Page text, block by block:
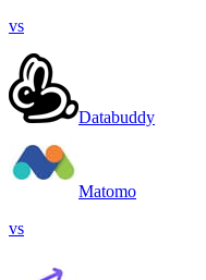
vs
Databuddy
Matomo
vs